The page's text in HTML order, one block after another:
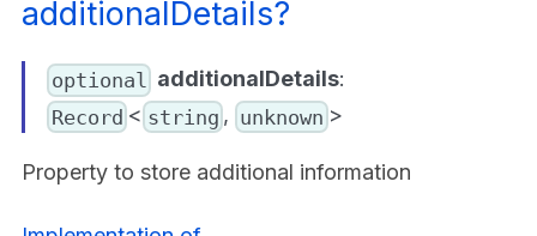
additionalDetails?
optional additionalDetails:
Record < string , unknown >
Property to store additional information